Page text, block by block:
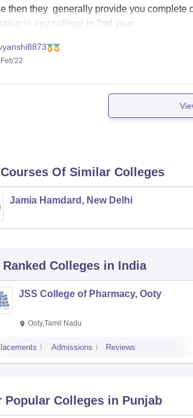
then they generally provide you complete
in any college in 2nd year
Of Similar Colleges
Jamia Hamdard, New Delhi
Colleges in India
JSS College of Pharmacy, Ooty
Ooty,Tamil Nadu
Admissions Reviews
Popular Colleges in Punjab